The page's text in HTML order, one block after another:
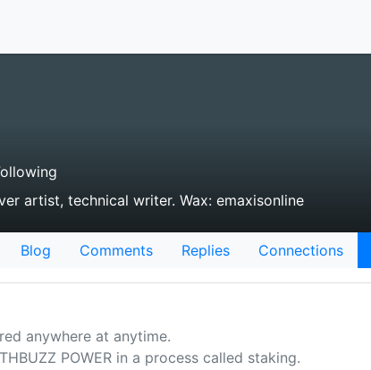
artist, technical writer. Wax: emaxisonline
Blog Comments Replies Connections
anywhere at anytime.
POWER in a process called staking.